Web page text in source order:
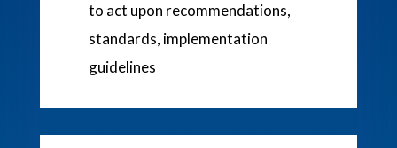
to act upon recommendations,
standards, implementation
guidelines